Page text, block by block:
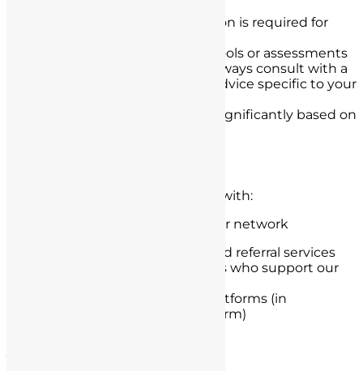
Professional legal consultation is required for
You should not rely on our tools or assessments
for legal decision-making. Always consult with a
qualified attorney for legal advice specific to your
Individual results may vary significantly based on
Your information may be shared with:
Licensed defense attorneys in our network
Legal marketing partners and referral services
Technology service providers who support our
Analytics and advertising platforms (in
aggregated, non-personal form)